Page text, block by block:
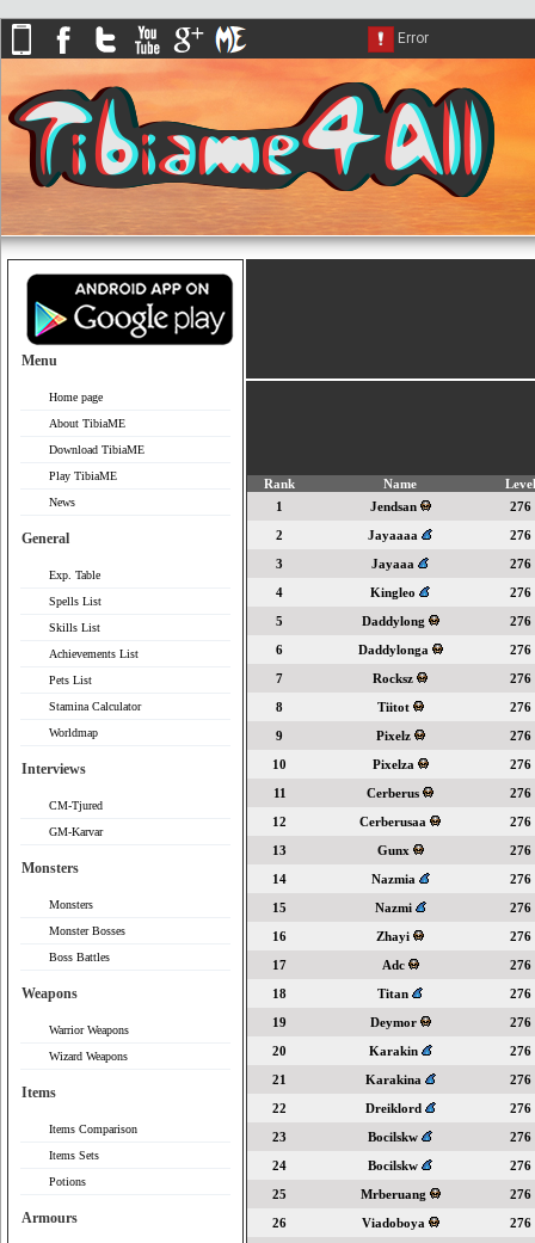
Menu
Home page
About TibiaME
Download TibiaME
Play TibiaME
News
General
Exp. Table
Spells List
Skills List
Achievements List
Pets List
Stamina Calculator
Worldmap
Interviews
CM-Tjured
GM-Karvar
Monsters
Monsters
Monster Bosses
Boss Battles
Weapons
Warrior Weapons
Wizard Weapons
Items
Items Comparison
Items Sets
Potions
Armours
Rank Name
Level
1
Jendsan
276
2
Jayaaaa
276
3
Jayaaa
276
4
Kingleo
276
5
Daddylong
276
6
Daddylonga
276
7
Rocksz
276
8
Tiitot
276
9
Pixelz
276
10
Pixelza
276
11
Cerberus
276
12
Cerberusaa
276
13
Gunx
276
14
Nazmia
276
15
Nazmi
276
16
Zhayi
276
17
Adc
276
18
Titan
276
19
Deymor
276
20
Karakin
276
21
Karakina
276
22
Dreiklord
276
23
Bocilskw
276
24
Bocilskw
276
25
Mrberuang
276
26
Viadoboya
276